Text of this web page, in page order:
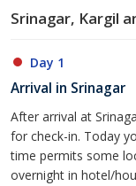
Srinagar, Kargil
Day 1
Arrival in Srinagar
After arrival at
for check-in. Today
time permits some
overnight in hotel/